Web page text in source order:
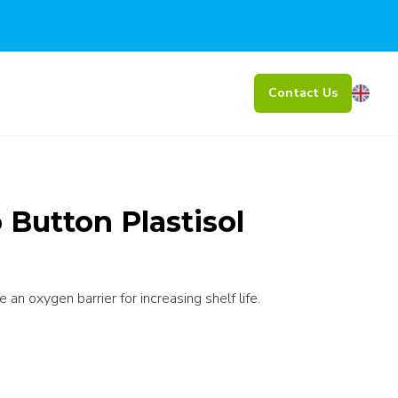
Contact Us
Plastisol
oxygen barrier for increasing shelf life.